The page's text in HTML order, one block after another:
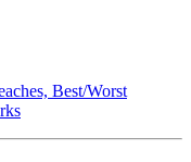
Best/Worst